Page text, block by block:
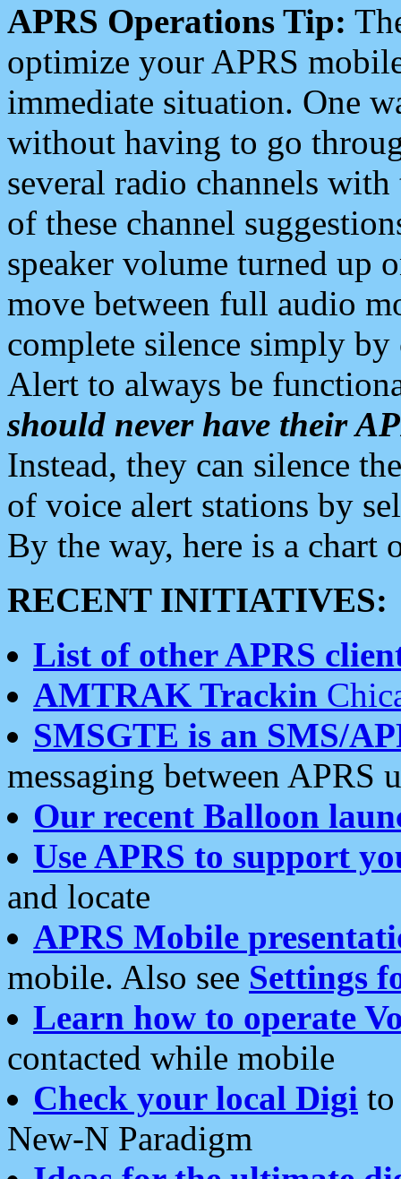
APRS Operations Tip:
optimize your APRS
immediate situation. One
without having to go
several radio channels
of these channel
speaker volume turned up
move between full audio
complete silence simply
Alert to always be
should never have their
Instead, they can silence
of voice alert stations by
By the way, here is a chart
RECENT INITIATIVES:
List of other APRS
AMTRAK Trackin
SMSGTE is an SMS/
messaging between APRS
Our recent Balloon
Use APRS to support
and locate
APRS Mobile
mobile. Also see Settings
Learn how to operate
contacted while mobile
Check your local Digi
New-N Paradigm